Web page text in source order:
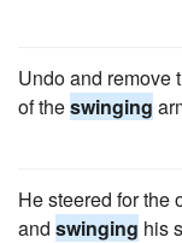
Undo and remove
of theswinging
He steered for the
and swinging his